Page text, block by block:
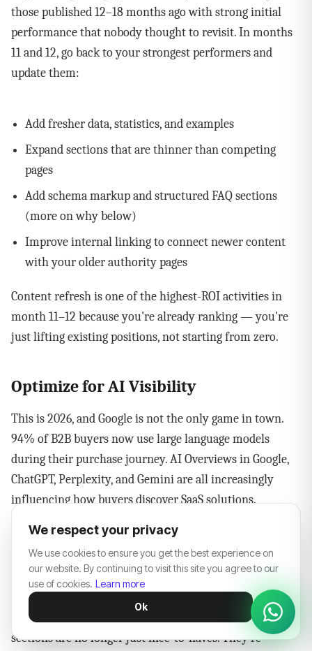
those published 12–18 months ago with strong initial
performance that nobody thought to revisit. In months
11 and 12, go back to your strongest performers and
update them:
Add fresher data, statistics, and examples
Expand sections that are thinner than competing
pages
Add schema markup and structured FAQ sections
(more on why below)
Improve internal linking to connect newer content
with your older authority pages
Content refresh is one of the highest-ROI activities in
month 11–12 because you're already ranking — you're
just lifting existing positions, not starting from zero.
Optimize for AI Visibility
This is 2026, and Google is not the only game in town.
94% of B2B buyers now use large language models
during their purchase journey. AI Overviews in Google,
ChatGPT, Perplexity, and Gemini are all increasingly
influencing how buyers discover SaaS solutions.
SaaS companies using schema markup and FAQ
structures are 35% more likely to appear in AI-driven
summaries. That means adding structured data to your
most important pages, writing clear direct answers at
the top of your articles, and creating dedicated FAQ
sections are no longer just nice-to-haves. They're
We respect your privacy
We use cookies to ensure you get the best experience on
our website. By continuing to visit this site you agree to our
use of cookies. Learn more
Ok